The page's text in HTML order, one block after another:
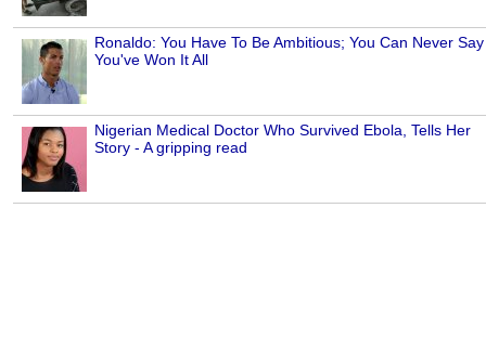
Ronaldo: You Have To Be Ambitious; You Can Never Say
You've Won It All
Nigerian Medical Doctor Who Survived Ebola, Tells Her
Story - A gripping read